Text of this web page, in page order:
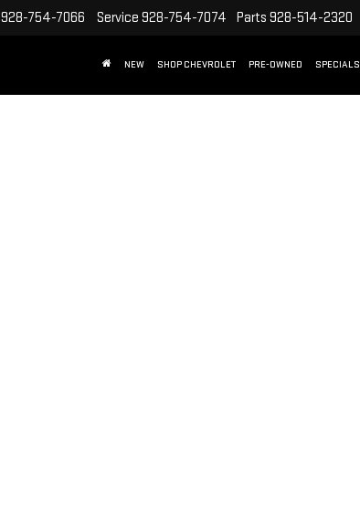
928-754-7066 Service 928-754-7074 Parts 928-514-2320
NEW SHOP CHEVROLET PRE-OWNED SPECIALS